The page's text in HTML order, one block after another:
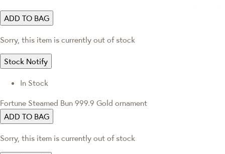
ADD TO BAG
Sorry, this item is currently out of stock
Stock Notify
In Stock
Fortune Steamed Bun 999.9 Gold ornament
ADD TO BAG
Sorry, this item is currently out of stock